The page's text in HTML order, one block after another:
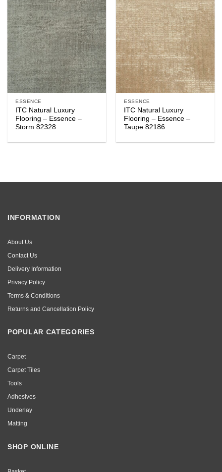
ESSENCE
ITC Natural Luxury
Flooring – Essence –
Storm 82328
ESSENCE
ITC Natural Luxury
Flooring – Essence –
Taupe 82186
INFORMATION
About Us
Contact Us
Delivery Information
Privacy Policy
Terms & Conditions
Returns and Cancellation Policy
POPULAR CATEGORIES
Carpet
Carpet Tiles
Tools
Adhesives
Underlay
Matting
SHOP ONLINE